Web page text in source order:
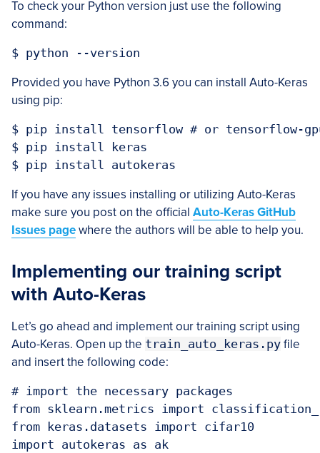
To check your Python version just use the following
command:
Provided you have Python 3.6 you can install Auto-Keras
using pip:
$ pip install tensorflow # or tensorflow-
$ pip install keras
If you have any issues installing or utilizing Auto-Keras
make sure you post on the official Auto-Keras GitHub
Issues pagewhere the authors will be able to help you.
Implementing our training script
with Auto-Keras
Let’s go ahead and implement our training script using
Auto-Keras. Open up the train_auto_keras.py file
and insert the following code:
# import the necessary packages
from sklearn.metrics import
from keras.datasets import cifar10
import autokeras as ak